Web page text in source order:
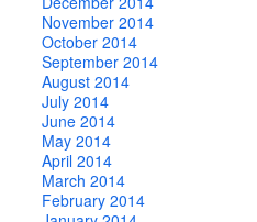
November 2014
October 2014
September 2014
August 2014
July 2014
June 2014
May 2014
April 2014
March 2014
February 2014